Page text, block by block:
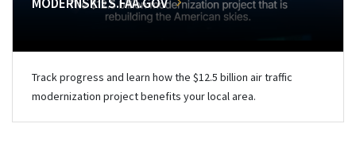
Track progress and learn how the $12.5 billion air traffic
modernization project benefits your local area.